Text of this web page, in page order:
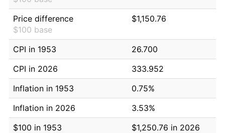
Price difference
$100 base
$1,150.76
CPI in 1953
26.700
CPI in 2026
333.952
Inflation in 1953
0.75%
Inflation in 2026
3.53%
$100 in 1953
$1,250.76 in 2026